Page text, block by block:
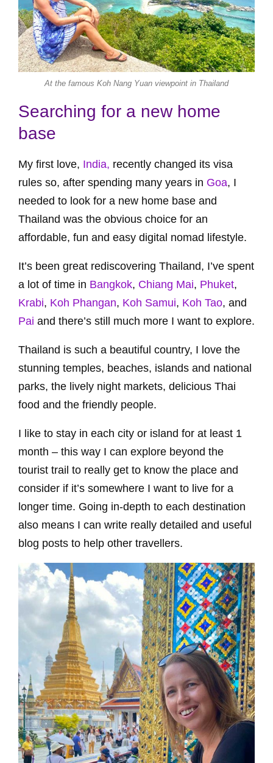
At the famous Koh Nang Yuan viewpoint in Thailand
Searching for a new home
base
My first love, India, recently changed its visa
rules so, after spending many years in Goa, I
needed to look for a new home base and
Thailand was the obvious choice for an
affordable, fun and easy digital nomad lifestyle.
It’s been great rediscovering Thailand, I’ve spent
a lot of time in Bangkok, Chiang Mai, Phuket,
Krabi, Koh Phangan, Koh Samui, Koh Tao, and
Pai and there’s still much more I want to explore.
Thailand is such a beautiful country, I love the
stunning temples, beaches, islands and national
parks, the lively night markets, delicious Thai
food and the friendly people.
I like to stay in each city or island for at least 1
month – this way I can explore beyond the
tourist trail to really get to know the place and
consider if it’s somewhere I want to live for a
longer time. Going in-depth to each destination
also means I can write really detailed and useful
blog posts to help other travellers.